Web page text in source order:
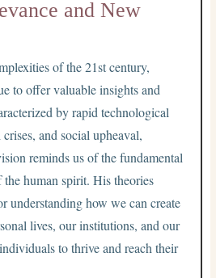
and New
of the 21st century,
to offer valuable insights and
by rapid technological
and social upheaval,
reminds us of the fundamental
the human spirit. His theories
understanding how we can create
lives, our institutions, and our
to thrive and reach their